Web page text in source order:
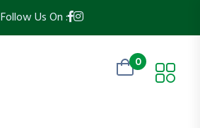
Follow Us On :
0